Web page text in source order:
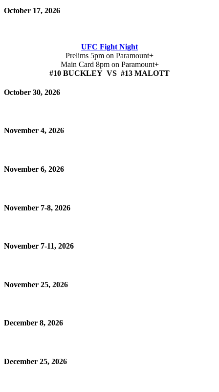
October 17, 2026
UFC Fight Night
Prelims 5pm on Paramount+
Main Card 8pm on Paramount+
#10 BUCKLEY VS #13 MALOTT
October 30, 2026
November 4, 2026
November 6, 2026
November 7-8, 2026
November 7-11, 2026
November 25, 2026
December 8, 2026
December 25, 2026